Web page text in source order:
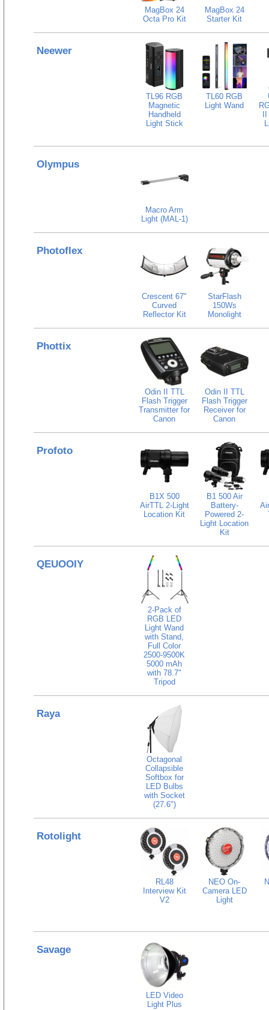
MagBox 24
Octa Pro Kit
MagBox 24
Starter Kit
Neewer
TL96 RGB
Magnetic
Handheld
Light Stick
TL60 RGB
Light Wand
Olympus
Macro Arm
Light (MAL-1)
Photoflex
Crescent 67"
Curved
Reflector Kit
StarFlash
150Ws
Monolight
Phottix
Odin II TTL
Flash Trigger
Transmitter for
Canon
Odin II TTL
Flash Trigger
Receiver for
Canon
Profoto
B1X 500
AirTTL 2-Light
Location Kit
B1 500 Air
Battery-
Powered 2-
Light Location
Kit
QEUOOIY
2-Pack of
RGB LED
Light Wand
with Stand,
Full Color
2500-9500K
5000 mAh
with 78.7"
Tripod
Raya
Octagonal
Collapsible
Softbox for
LED Bulbs
with Socket
(27.6")
Rotolight
RL48
Interview Kit
V2
NEO On-
Camera LED
Light
Savage
LED Video
Light Plus